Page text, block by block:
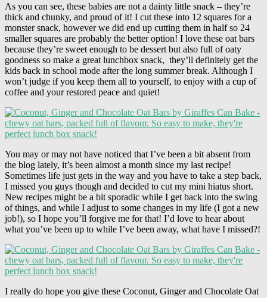
As you can see, these babies are not a dainty little snack – they’re
thick and chunky, and proud of it! I cut these into 12 squares for a
monster snack, however we did end up cutting them in half so 24
smaller squares are probably the better option! I love these oat bars
because they’re sweet enough to be dessert but also full of oaty
goodness so make a great lunchbox snack, they’ll definitely get the
kids back in school mode after the long summer break. Although I
won’t judge if you keep them all to yourself, to enjoy with a cup of
coffee and your restored peace and quiet!
You may or may not have noticed that I’ve been a bit absent from
the blog lately, it’s been almost a month since my last recipe!
Sometimes life just gets in the way and you have to take a step back,
I missed you guys though and decided to cut my mini hiatus short.
New recipes might be a bit sporadic while I get back into the swing
of things, and while I adjust to some changes in my life (I got a new
job!), so I hope you’ll forgive me for that! I’d love to hear about
what you’ve been up to while I’ve been away, what have I missed?!
I really do hope you give these Coconut, Ginger and Chocolate Oat